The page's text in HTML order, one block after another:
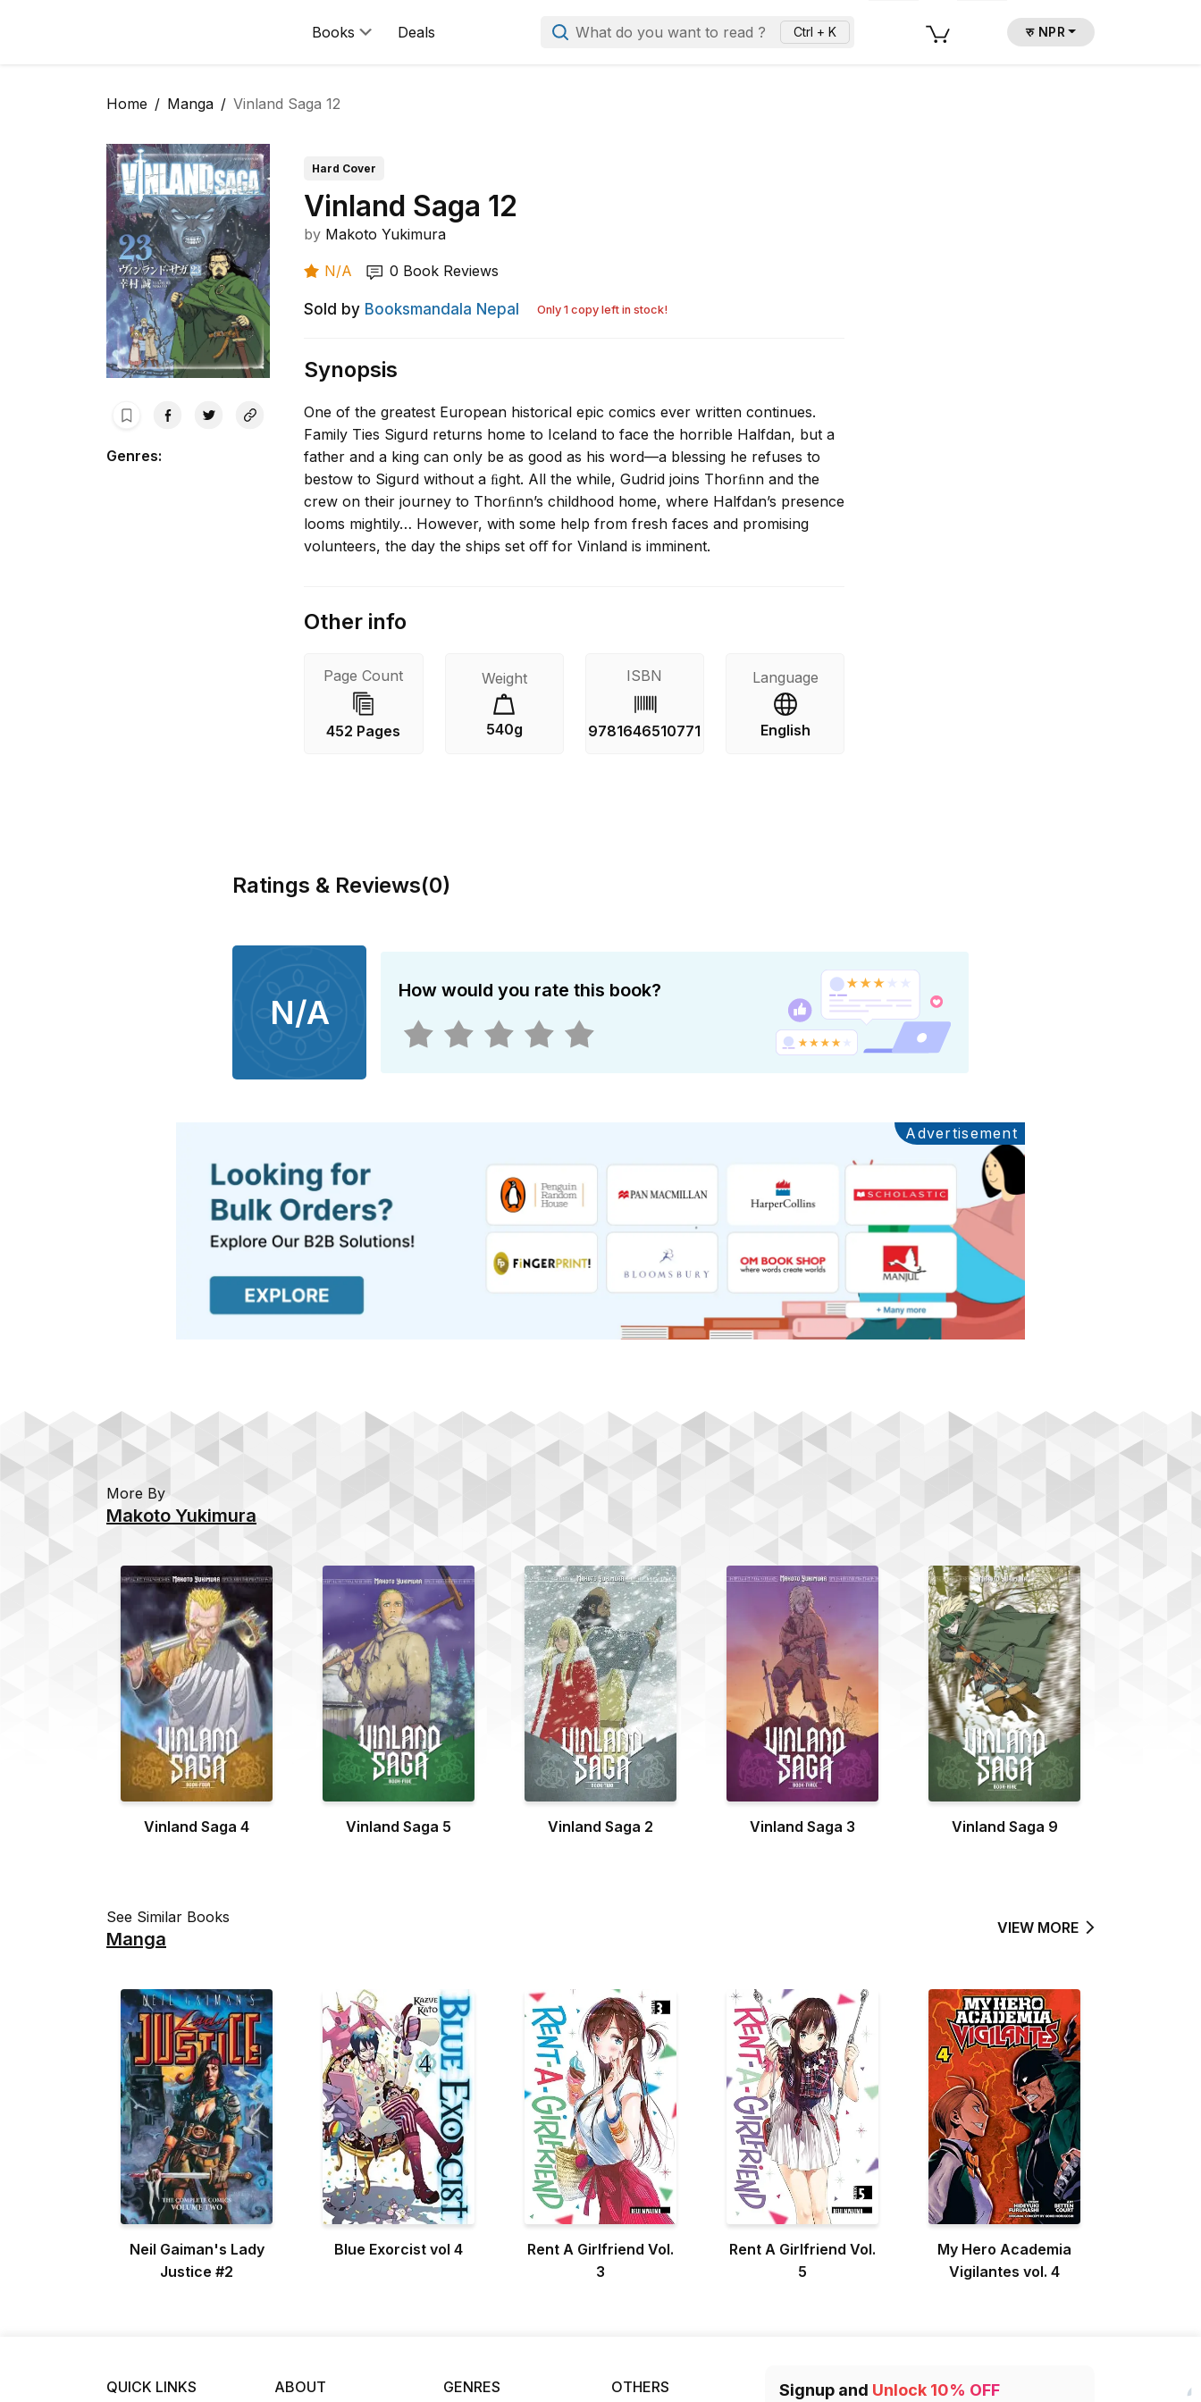
Books Deals What do you want to read ? Ctrl + K रु NPR
Home Manga Vinland Saga 12
Genres:
Hard Cover
Vinland Saga 12
by Makoto Yukimura
N/A 0 Book Reviews
Sold by Booksmandala Nepal Only 1 copy left in stock!
Synopsis
One of the greatest European historical epic comics ever written continues.
Family Ties Sigurd returns home to Iceland to face the horrible Halfdan, but a
father and a king can only be as good as his word—a blessing he refuses to
bestow to Sigurd without a ﬁght. All the while, Gudrid joins Thorﬁnn and the
crew on their journey to Thorﬁnn’s childhood home, where Halfdan’s presence
looms mightily… However, with some help from fresh faces and promising
volunteers, the day the ships set oﬀ for Vinland is imminent.
Other info
Page Count
452 Pages
Weight
540g
ISBN
9781646510771
Language
English
Ratings & Reviews(0)
N/A
How would you rate this book?
Advertisement
Ads
More By
Makoto Yukimura
Vinland Saga 4 Vinland Saga 5 Vinland Saga 2 Vinland Saga 3 Vinland Saga 9
See Similar Books
Manga
VIEW MORE
Neil Gaiman's Lady
Justice #2
Blue Exorcist vol 4
Rent A Girlfriend Vol.
3
Rent A Girlfriend Vol.
5
My Hero Academia
Vigilantes vol. 4
QUICK LINKS ABOUT GENRES OTHERS Signup and Unlock 10% OFF